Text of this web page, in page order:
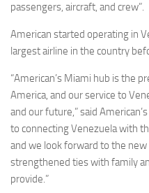
passengers, aircraft, and crew”.
American started operating in
largest airline in the country
“American’s Miami hub is the
America, and our service to
and our future,” said
to connecting Venezuela with
and we look forward to the
strengthened ties with family
provide.”